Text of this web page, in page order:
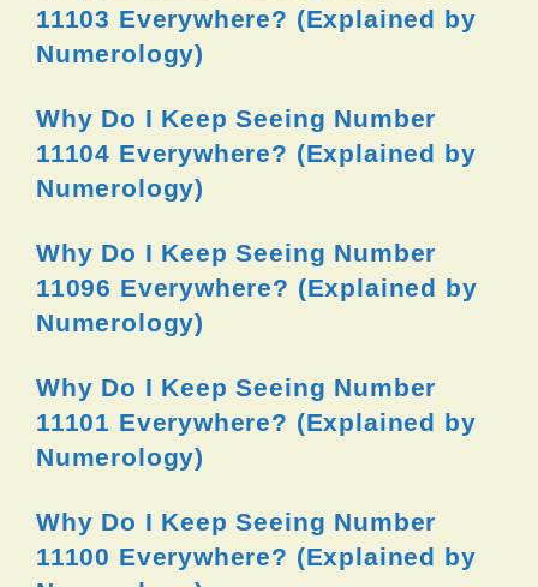
11103 Everywhere? (Explained by
Numerology)
Why Do I Keep Seeing Number
11104 Everywhere? (Explained by
Numerology)
Why Do I Keep Seeing Number
11096 Everywhere? (Explained by
Numerology)
Why Do I Keep Seeing Number
11101 Everywhere? (Explained by
Numerology)
Why Do I Keep Seeing Number
11100 Everywhere? (Explained by